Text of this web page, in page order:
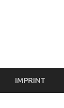
IMPRINT